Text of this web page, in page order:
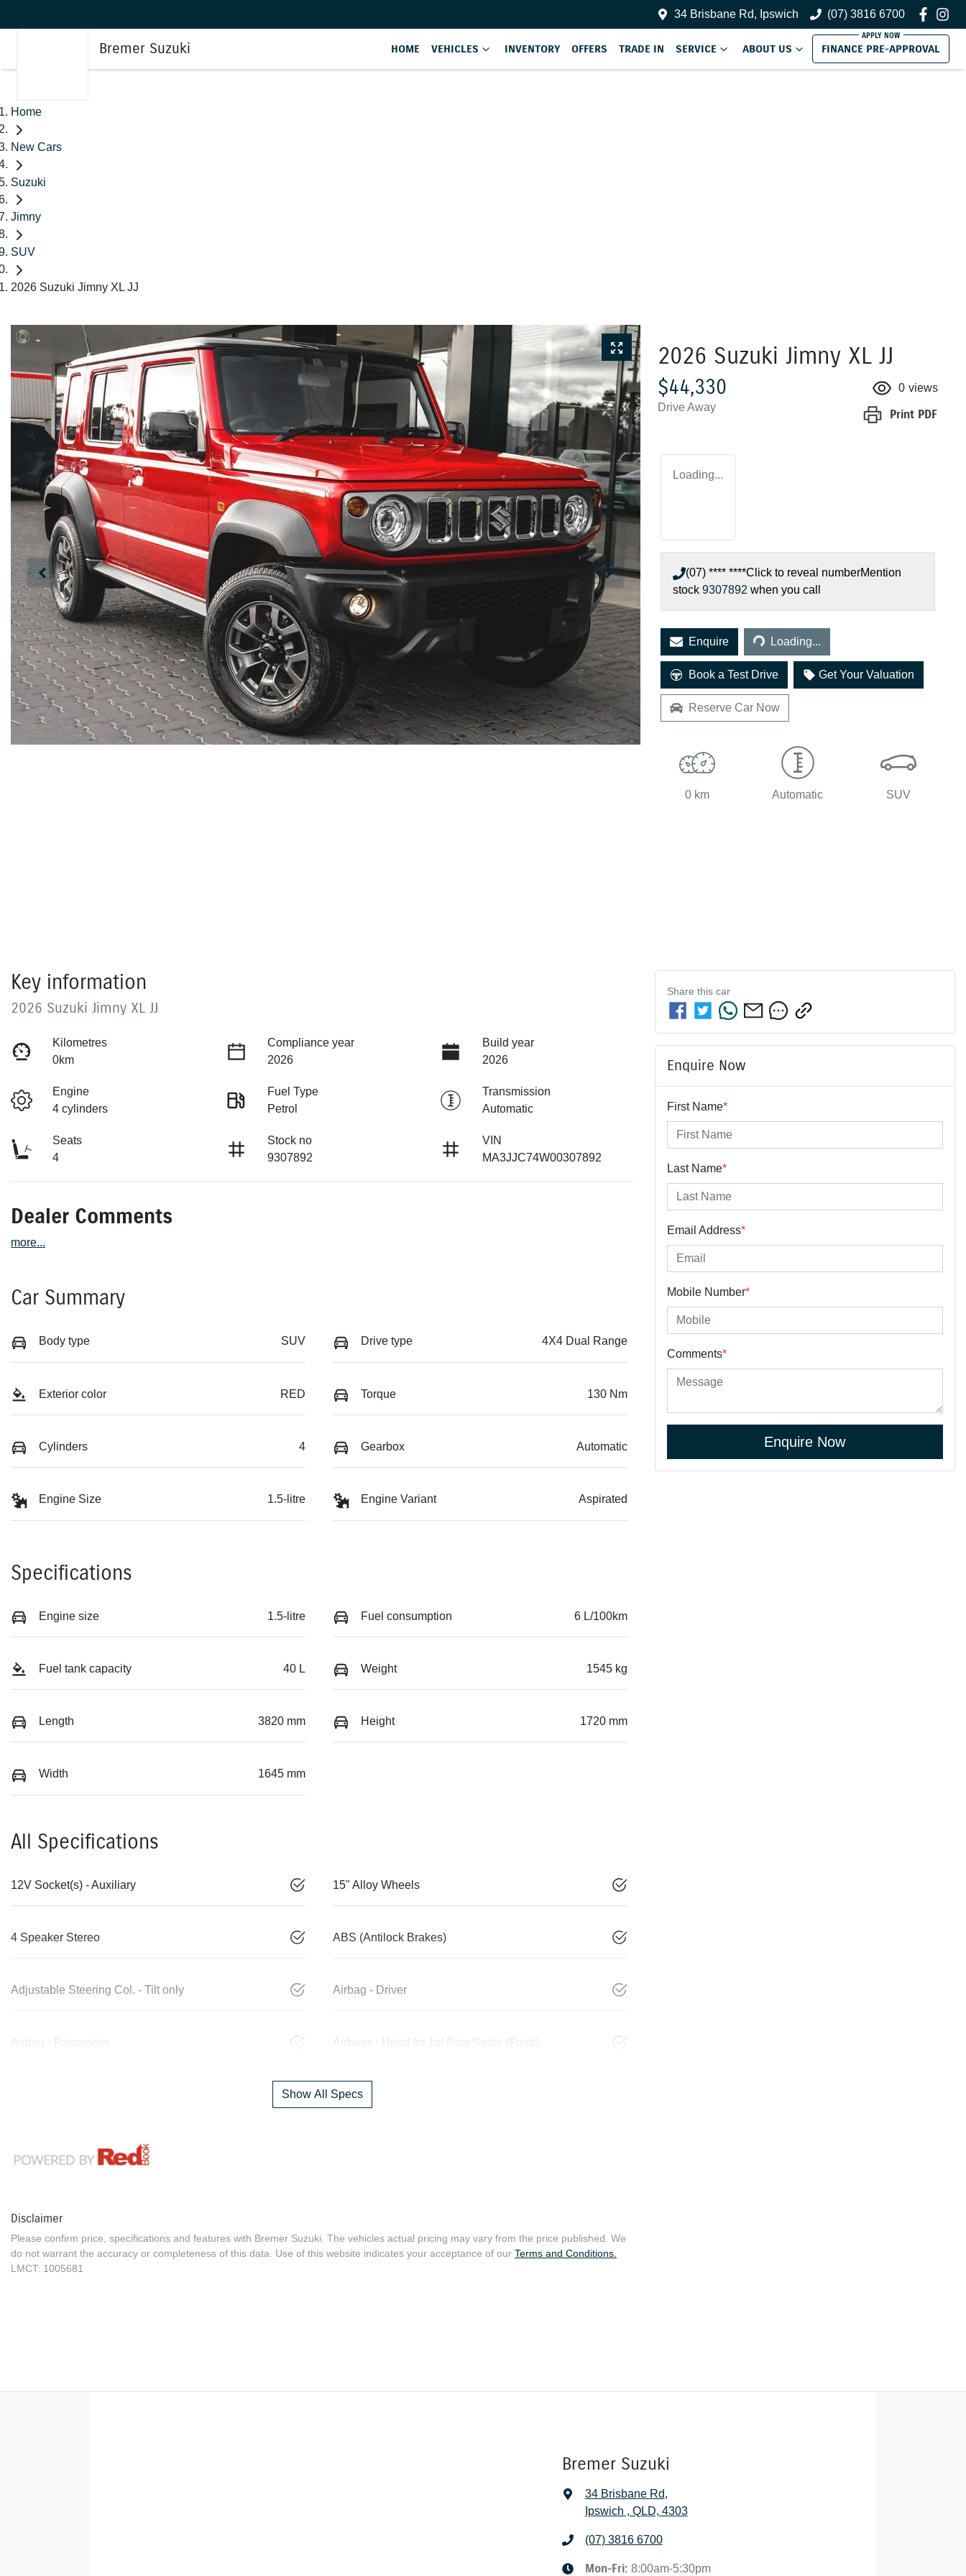
34 Brisbane Rd, Ipswich (07) 3816 6700
Bremer Suzuki HOME VEHICLES INVENTORY OFFERS TRADE IN SERVICE ABOUT US FINANCE PRE-APPROVAL
Home
New Cars
Suzuki
Jimny
SUV
2026 Suzuki Jimny XL JJ
2026 Suzuki Jimny XL JJ
$44,330
Drive Away
0 views
Print PDF
Loading...
(07) **** ****Click to reveal numberMention
stock 9307892 when you call
EnquireLoading... Loading...
Book a Test Drive Get Your Valuation
Reserve Car Now
0 km Automatic SUV
Key information
2026 Suzuki Jimny XL JJ
Kilometres
0km
Compliance year
2026
Build year
2026
Engine
4 cylinders
Fuel Type
Petrol
Transmission
Automatic
Seats
4
Stock no
9307892
VIN
MA3JJC74W00307892
Dealer Comments
more...
Car Summary
Body type SUV Drive type 4X4 Dual Range
Exterior color RED Torque 130 Nm
Cylinders 4 Gearbox Automatic
Engine Size 1.5-litre Engine Variant Aspirated
Specifications
Engine size 1.5-litre Fuel consumption 6 L/100km
Fuel tank capacity 40 L Weight 1545 kg
Length 3820 mm Height 1720 mm
Width 1645 mm
All Specifications
12V Socket(s) - Auxiliary 15" Alloy Wheels
4 Speaker Stereo ABS (Antilock Brakes)
Adjustable Steering Col. - Tilt only Airbag - Driver
Airbag - Passenger Airbags - Head for 1st Row Seats (Front)
Show All Specs
Disclaimer
Please confirm price, specifications and features with Bremer Suzuki. The vehicles actual pricing may vary from the price published. We
do not warrant the accuracy or completeness of this data. Use of this website indicates your acceptance of our Terms and Conditions.
LMCT: 1005681
Share this car
Enquire Now
First Name*
Last Name*
Email Address*
Mobile Number*
Comments*
Enquire Now
Bremer Suzuki
34 Brisbane Rd,
Ipswich , QLD, 4303
(07) 3816 6700
Mon-Fri: 8:00am-5:30pm